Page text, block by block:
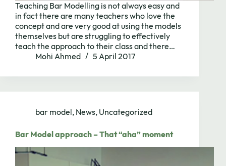
Teaching Bar Modelling is not always easy and
in fact there are many teachers who love the
concept and are very good at using the models
themselves but are struggling to effectively
teach the approach to their class and there…
Mohi Ahmed
5 April 2017
bar model, News, Uncategorized
Bar Model approach – That “aha” moment